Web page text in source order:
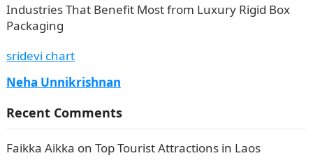
Industries That Benefit Most from Luxury Rigid Box
Packaging
sridevi chart
Neha Unnikrishnan
Recent Comments
Faikka Aikka on Top Tourist Attractions in Laos